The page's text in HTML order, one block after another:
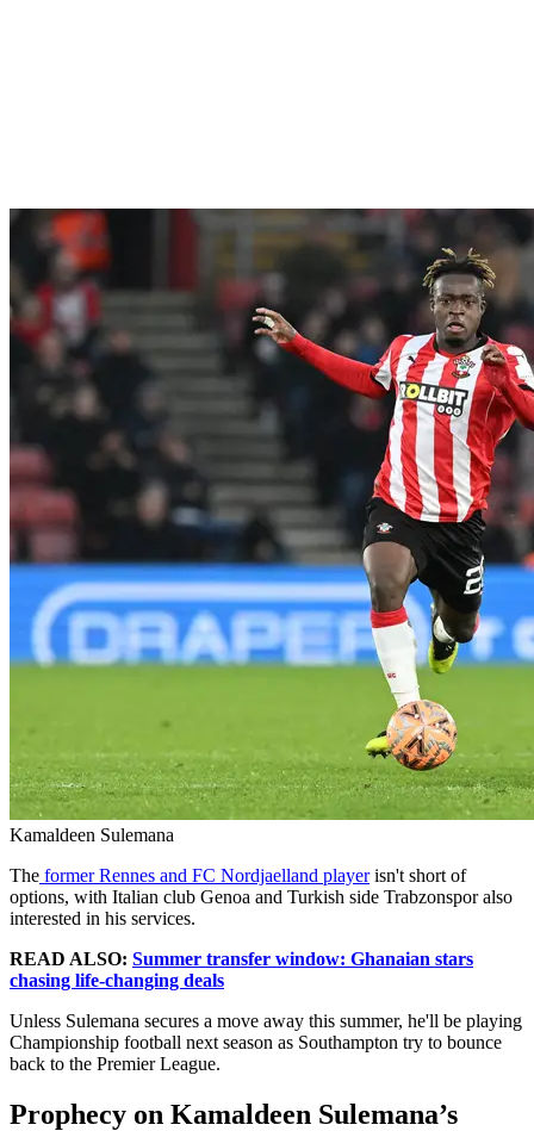
Kamaldeen Sulemana
The former Rennes and FC Nordjaelland playerisn't short of
options, with Italian club Genoa and Turkish side Trabzonspor also
interested in his services.
READ ALSO: Summer transfer window: Ghanaian stars
chasing life-changing deals
Unless Sulemana secures a move away this summer, he'll be playing
Championship football next season as Southampton try to bounce
back to the Premier League.
Prophecy on Kamaldeen Sulemana’s